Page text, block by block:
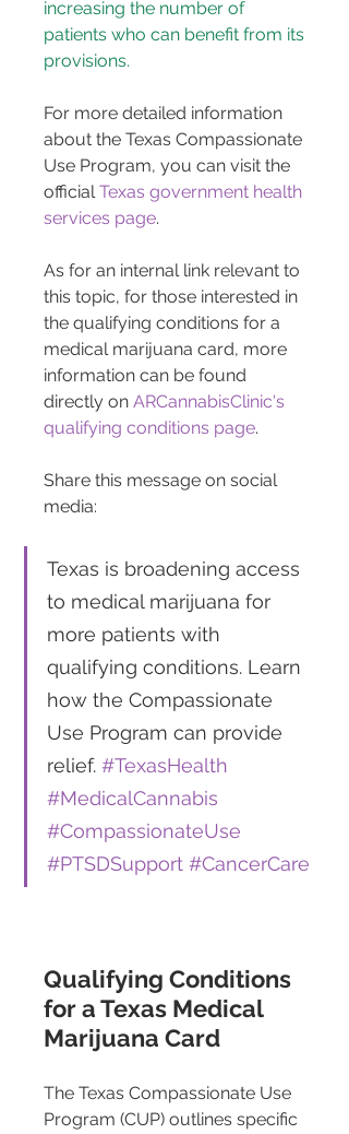
increasing the number of
patients who can benefit from its
provisions.
For more detailed information
about the Texas Compassionate
Use Program, you can visit the
official Texas government health
services page.
As for an internal link relevant to
this topic, for those interested in
the qualifying conditions for a
medical marijuana card, more
information can be found
directly on ARCannabisClinic's
qualifying conditions page.
Share this message on social
media:
Texas is broadening access
to medical marijuana for
more patients with
qualifying conditions. Learn
how the Compassionate
Use Program can provide
relief. #TexasHealth
#MedicalCannabis
#CompassionateUse
#PTSDSupport #CancerCare
Qualifying Conditions
for a Texas Medical
Marijuana Card
The Texas Compassionate Use
Program (CUP) outlines specific